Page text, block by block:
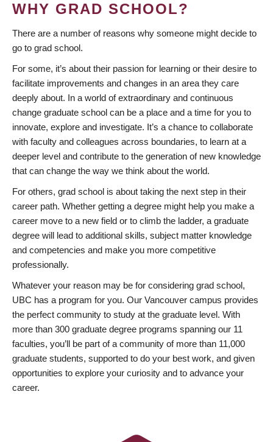
WHY GRAD SCHOOL?
There are a number of reasons why someone might decide to
go to grad school.
For some, it’s about their passion for learning or their desire to
facilitate improvements and changes in an area they care
deeply about. In a world of extraordinary and continuous
change graduate school can be a place and a time for you to
innovate, explore and investigate. It’s a chance to collaborate
with faculty and colleagues across boundaries, to learn at a
deeper level and contribute to the generation of new knowledge
that can change the way we think about the world.
For others, grad school is about taking the next step in their
career path. Whether getting a degree might help you make a
career move to a new field or to climb the ladder, a graduate
degree will lead to additional skills, subject matter knowledge
and competencies and make you more competitive
professionally.
Whatever your reason may be for considering grad school,
UBC has a program for you. Our Vancouver campus provides
the perfect community to study at the graduate level. With
more than 300 graduate degree programs spanning our 11
faculties, you’ll be part of a community of more than 11,000
graduate students, supported to do your best work, and given
opportunities to explore your curiosity and to advance your
career.